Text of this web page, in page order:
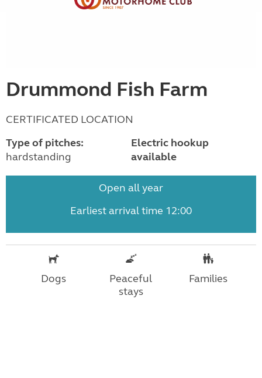
Drummond Fish Farm
CERTIFICATED LOCATION
Type of pitches:
hardstanding
Electric hookup
available
Open all year
Earliest arrival time 12:00
Dogs
Peaceful
stays
Families